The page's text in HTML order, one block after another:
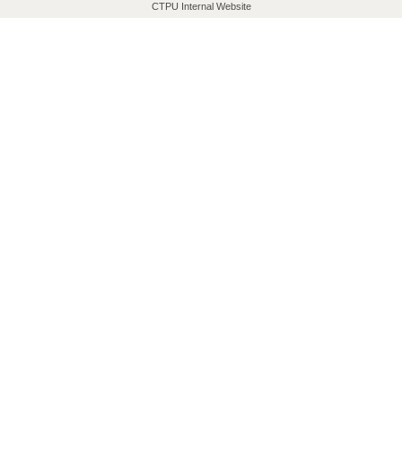
CTPU Internal Website